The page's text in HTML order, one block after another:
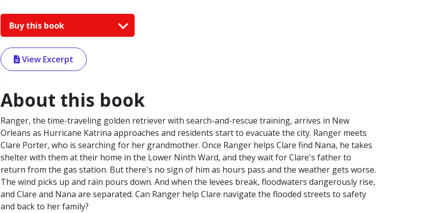
Buy this book
View Excerpt
About this book
Ranger, the time-traveling golden retriever with search-and-rescue training, arrives in New
Orleans as Hurricane Katrina approaches and residents start to evacuate the city. Ranger meets
Clare Porter, who is searching for her grandmother. Once Ranger helps Clare find Nana, he takes
shelter with them at their home in the Lower Ninth Ward, and they wait for Clare's father to
return from the gas station. But there's no sign of him as hours pass and the weather gets worse.
The wind picks up and rain pours down. And when the levees break, floodwaters dangerously rise,
and Clare and Nana are separated. Can Ranger help Clare navigate the flooded streets to safety
and back to her family?